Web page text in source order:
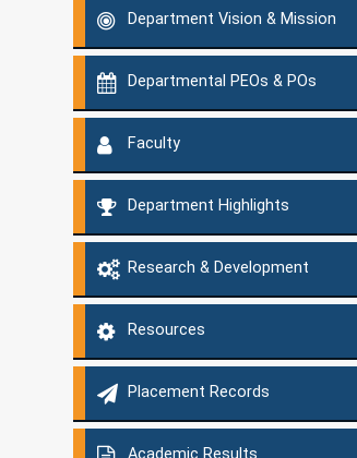
Department Vision & Mission
Departmental PEOs & POs
Faculty
Department Highlights
Research & Development
Resources
Placement Records